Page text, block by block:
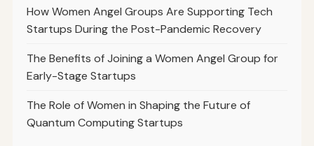
How Women Angel Groups Are Supporting Tech
Startups During the Post-Pandemic Recovery
The Benefits of Joining a Women Angel Group for
Early-Stage Startups
The Role of Women in Shaping the Future of
Quantum Computing Startups